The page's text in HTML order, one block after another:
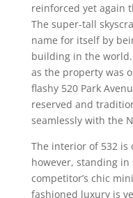
reinforced yet again
The super-tall
name for itself by
building in the
as the property was
flashy 520 Park
reserved and
seamlessly with the
The interior of 532 is
however, standing
competitor’s chic
fashioned luxury is